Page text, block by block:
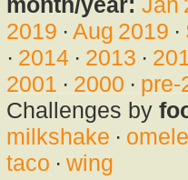
2019 · Aug 2019 ·
· 2014· 2013 ·
2001 · 2000 · pre-
Challenges by
milkshake ·
taco · wing